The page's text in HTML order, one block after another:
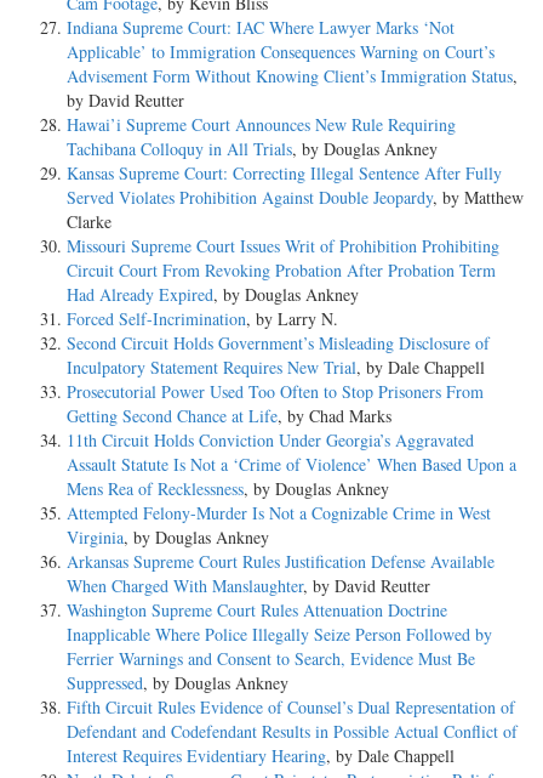
Indiana Supreme Court: IAC Where Lawyer Marks ‘Not
Applicable’ to Immigration Consequences Warning on Court’s
Advisement Form Without Knowing Client’s Immigration Status,
by David Reutter
Hawai’i Supreme Court Announces New Rule Requiring
Tachibana Colloquy in All Trials, by Douglas Ankney
Kansas Supreme Court: Correcting Illegal Sentence After Fully
Served Violates Prohibition Against Double Jeopardy, by Matthew
Clarke
Missouri Supreme Court Issues Writ of Prohibition Prohibiting
Circuit Court From Revoking Probation After Probation Term
Had Already Expired, by Douglas Ankney
Forced Self-Incrimination, by Larry N.
Second Circuit Holds Government’s Misleading Disclosure of
Inculpatory Statement Requires New Trial, by Dale Chappell
Prosecutorial Power Used Too Often to Stop Prisoners From
Getting Second Chance at Life, by Chad Marks
11th Circuit Holds Conviction Under Georgia’s Aggravated
Assault Statute Is Not a ‘Crime of Violence’ When Based Upon a
Mens Rea of Recklessness, by Douglas Ankney
Attempted Felony-Murder Is Not a Cognizable Crime in West
Virginia, by Douglas Ankney
Arkansas Supreme Court Rules Justification Defense Available
When Charged With Manslaughter, by David Reutter
Washington Supreme Court Rules Attenuation Doctrine
Inapplicable Where Police Illegally Seize Person Followed by
Ferrier Warnings and Consent to Search, Evidence Must Be
Suppressed, by Douglas Ankney
Fifth Circuit Rules Evidence of Counsel’s Dual Representation of
Defendant and Codefendant Results in Possible Actual Conflict of
Interest Requires Evidentiary Hearing, by Dale Chappell